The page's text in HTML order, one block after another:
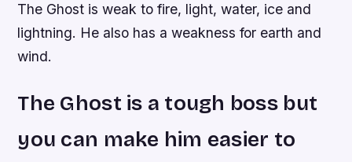
The Ghost is weak to fire, light, water, ice and
lightning. He also has a weakness for earth and
wind.
The Ghost is a tough boss but
you can make him easier to